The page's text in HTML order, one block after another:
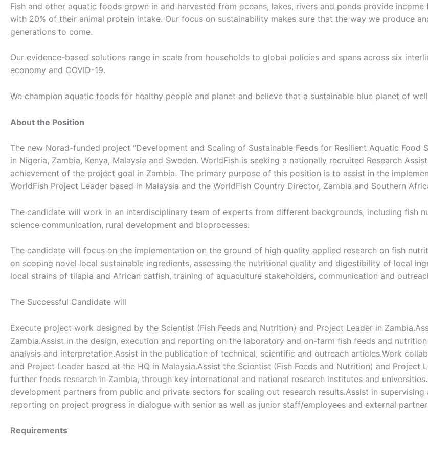
Fish and other aquatic foods grown in and harvested from oceans, lakes, rivers and ponds provide
with 20% of their animal protein intake. Our focus on sustainability makes sure that the way we produce
generations to come.
Our evidence-based solutions range in scale from households to global policies and spans across six
economy and COVID-19.
We champion aquatic foods for healthy people and planet and believe that a sustainable blue planet of
About the Position
The new Norad-funded project “Development and Scaling of Sustainable Feeds for Resilient Aquatic Food
in Nigeria, Zambia, Kenya, Malaysia and Sweden. WorldFish is seeking a nationally recruited Research
achievement of the project goal in Zambia. The primary purpose of this position is to assist in the
WorldFish Project Leader based in Malaysia and the WorldFish Country Director, Zambia and Southern
The candidate will work in an interdisciplinary team of experts from different backgrounds, including fish
science communication, rural development and bioprocesses.
The candidate will focus on the implementation on the ground of high quality applied research on fish
on scoping novel local sustainable ingredients, assessing the nutritional quality and digestibility of local
local strains of tilapia and African catfish, training of aquaculture stakeholders, communication and
The Successful Candidate will
Execute project work designed by the Scientist (Fish Feeds and Nutrition) and Project Leader in
Zambia.Assist in the design, execution and reporting on the laboratory and on-farm fish feeds and
analysis and interpretation.Assist in the publication of technical, scientific and outreach articles.Work
and Project Leader based at the HQ in Malaysia.Assist the Scientist (Fish Feeds and Nutrition) and
further feeds research in Zambia, through key international and national research institutes and
development partners from public and private sectors for scaling out research results.Assist in
reporting on project progress in dialogue with senior as well as junior staff/employees and external
Requirements